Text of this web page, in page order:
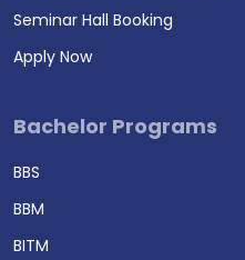
Seminar Hall Booking
Apply Now
Bachelor Programs
BBS
BBM
BITM